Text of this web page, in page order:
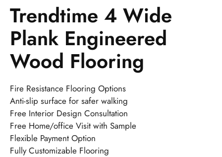
Trendtime 4 Wide
Plank Engineered
Wood Flooring
Fire Resistance Flooring Options
Anti-slip surface for safer walking
Free Interior Design Consultation
Free Home/office Visit with Sample
Flexible Payment Option
Fully Customizable Flooring